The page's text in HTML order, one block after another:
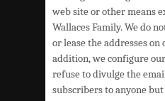
web site or other means
Wallaces Family. We do
or lease the addresses
addition, we configure
refuse to divulge the
subscribers to anyone